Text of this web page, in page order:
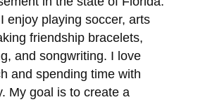
enjoy playing soccer, arts
friendship bracelets,
and songwriting. I love
and spending time with
My goal is to create a